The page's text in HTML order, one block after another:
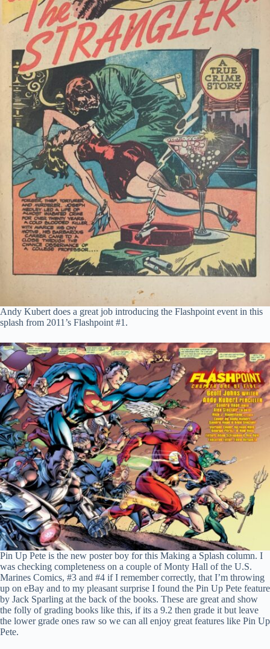
Andy Kubert does a great job introducing the Flashpoint event in this
splash from 2011’s Flashpoint #1.
Pin Up Pete is the new poster boy for this Making a Splash column. I
was checking completeness on a couple of Monty Hall of the U.S.
Marines Comics, #3 and #4 if I remember correctly, that I’m throwing
up on eBay and to my pleasant surprise I found the Pin Up Pete feature
by Jack Sparling at the back of the books. These are great and show
the folly of grading books like this, if its a 9.2 then grade it but leave
the lower grade ones raw so we can all enjoy great features like Pin Up
Pete.